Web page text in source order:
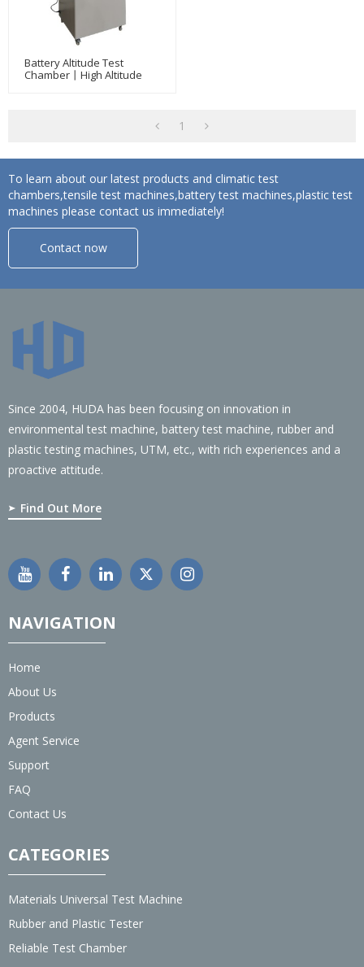
Battery Altitude Test
Chamber丨High Altitude
1
To learn about our latest products and climatic test
chambers,tensile test machines,battery test machines,plastic test
machines please contact us immediately!
Contact now
Since 2004, HUDA has been focusing on innovation in
environmental test machine, battery test machine, rubber and
plastic testing machines, UTM, etc., with rich experiences and a
proactive attitude.
Find Out More
NAVIGATION
Home
About Us
Products
Agent Service
Support
FAQ
Contact Us
CATEGORIES
Materials Universal Test Machine
Rubber and Plastic Tester
Reliable Test Chamber